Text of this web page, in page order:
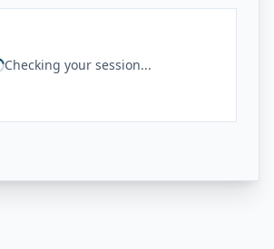
Checking your session...